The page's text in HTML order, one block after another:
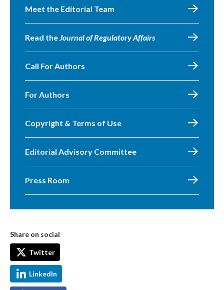
Meet the Editorial Team
Read theJournal of Regulatory Affairs
Call For Authors
For Authors
Copyright & Terms of Use
Editorial Advisory Committee
Press Room
Share on social
Twitter
LinkedIn